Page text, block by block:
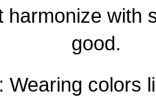
harmonize with
good.
Wearing colors